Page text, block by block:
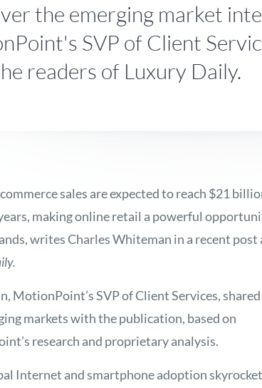
the emerging market
SVP of Client
readers of Luxury Daily.
sales are expected to reach $21
making online retail a powerful
writes Charles Whiteman in a recent post
MotionPoint’s SVP of Client Services,
markets with the publication, based on
research and proprietary analysis.
Internet and smartphone adoption